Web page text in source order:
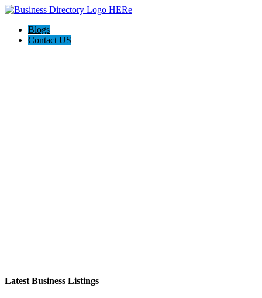
Blogs
Contact US
Latest Business Listings